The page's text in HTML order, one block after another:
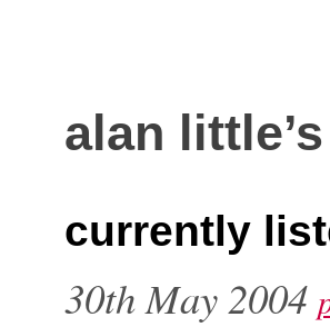
alan
currently
30th May 2004